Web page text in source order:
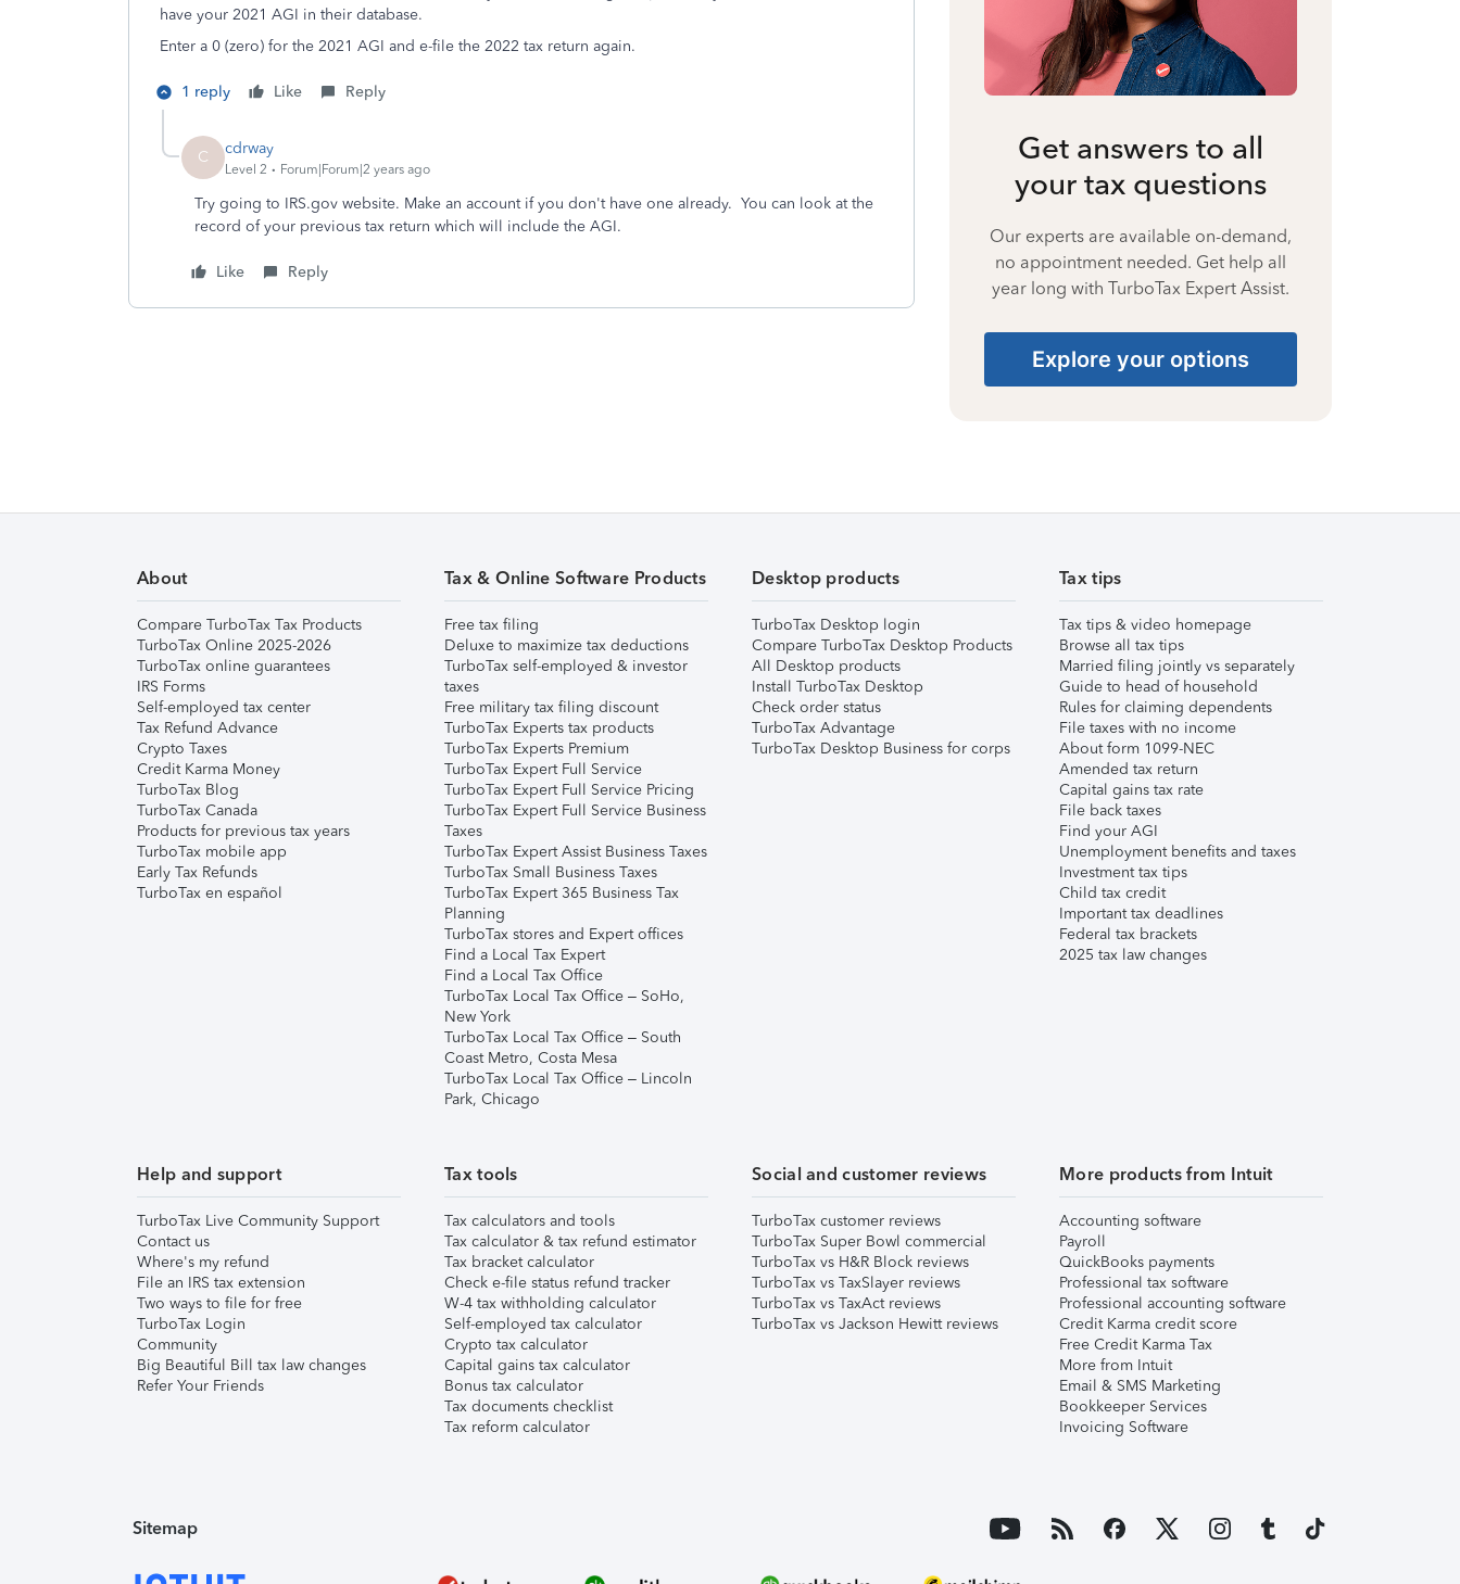
have your 2021 AGI in their database.
Enter a 0 (zero) for the 2021 AGI and e-file the 2022 tax return again.
1 reply Like Reply
C cdrway
Level 2 Forum|Forum|2 years ago
Try going to IRS.gov website. Make an account if you don't have one already. You can look at the
record of your previous tax return which will include the AGI.
Like Reply
Get answers to all
your tax questions
Our experts are available on-demand,
no appointment needed. Get help all
year long with TurboTax Expert Assist.
Explore your options
About
Compare TurboTax Tax Products
TurboTax Online 2025-2026
TurboTax online guarantees
IRS Forms
Self-employed tax center
Tax Refund Advance
Crypto Taxes
Credit Karma Money
TurboTax Blog
TurboTax Canada
Products for previous tax years
TurboTax mobile app
Early Tax Refunds
TurboTax en español
Tax & Online Software Products
Free tax filing
Deluxe to maximize tax deductions
TurboTax self-employed & investor
taxes
Free military tax filing discount
TurboTax Experts tax products
TurboTax Experts Premium
TurboTax Expert Full Service
TurboTax Expert Full Service Pricing
TurboTax Expert Full Service Business
Taxes
TurboTax Expert Assist Business Taxes
TurboTax Small Business Taxes
TurboTax Expert 365 Business Tax
Planning
TurboTax stores and Expert offices
Find a Local Tax Expert
Find a Local Tax Office
TurboTax Local Tax Office – SoHo,
New York
TurboTax Local Tax Office – South
Coast Metro, Costa Mesa
TurboTax Local Tax Office – Lincoln
Park, Chicago
Desktop products
TurboTax Desktop login
Compare TurboTax Desktop Products
All Desktop products
Install TurboTax Desktop
Check order status
TurboTax Advantage
TurboTax Desktop Business for corps
Tax tips
Tax tips & video homepage
Browse all tax tips
Married filing jointly vs separately
Guide to head of household
Rules for claiming dependents
File taxes with no income
About form 1099-NEC
Amended tax return
Capital gains tax rate
File back taxes
Find your AGI
Unemployment benefits and taxes
Investment tax tips
Child tax credit
Important tax deadlines
Federal tax brackets
2025 tax law changes
Help and support
TurboTax Live Community Support
Contact us
Where's my refund
File an IRS tax extension
Two ways to file for free
TurboTax Login
Community
Big Beautiful Bill tax law changes
Refer Your Friends
Tax tools
Tax calculators and tools
Tax calculator & tax refund estimator
Tax bracket calculator
Check e-file status refund tracker
W-4 tax withholding calculator
Self-employed tax calculator
Crypto tax calculator
Capital gains tax calculator
Bonus tax calculator
Tax documents checklist
Tax reform calculator
Social and customer reviews
TurboTax customer reviews
TurboTax Super Bowl commercial
TurboTax vs H&R Block reviews
TurboTax vs TaxSlayer reviews
TurboTax vs TaxAct reviews
TurboTax vs Jackson Hewitt reviews
More products from Intuit
Accounting software
Payroll
QuickBooks payments
Professional tax software
Professional accounting software
Credit Karma credit score
Free Credit Karma Tax
More from Intuit
Email & SMS Marketing
Bookkeeper Services
Invoicing Software
Sitemap